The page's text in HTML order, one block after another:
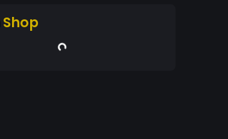
Shop